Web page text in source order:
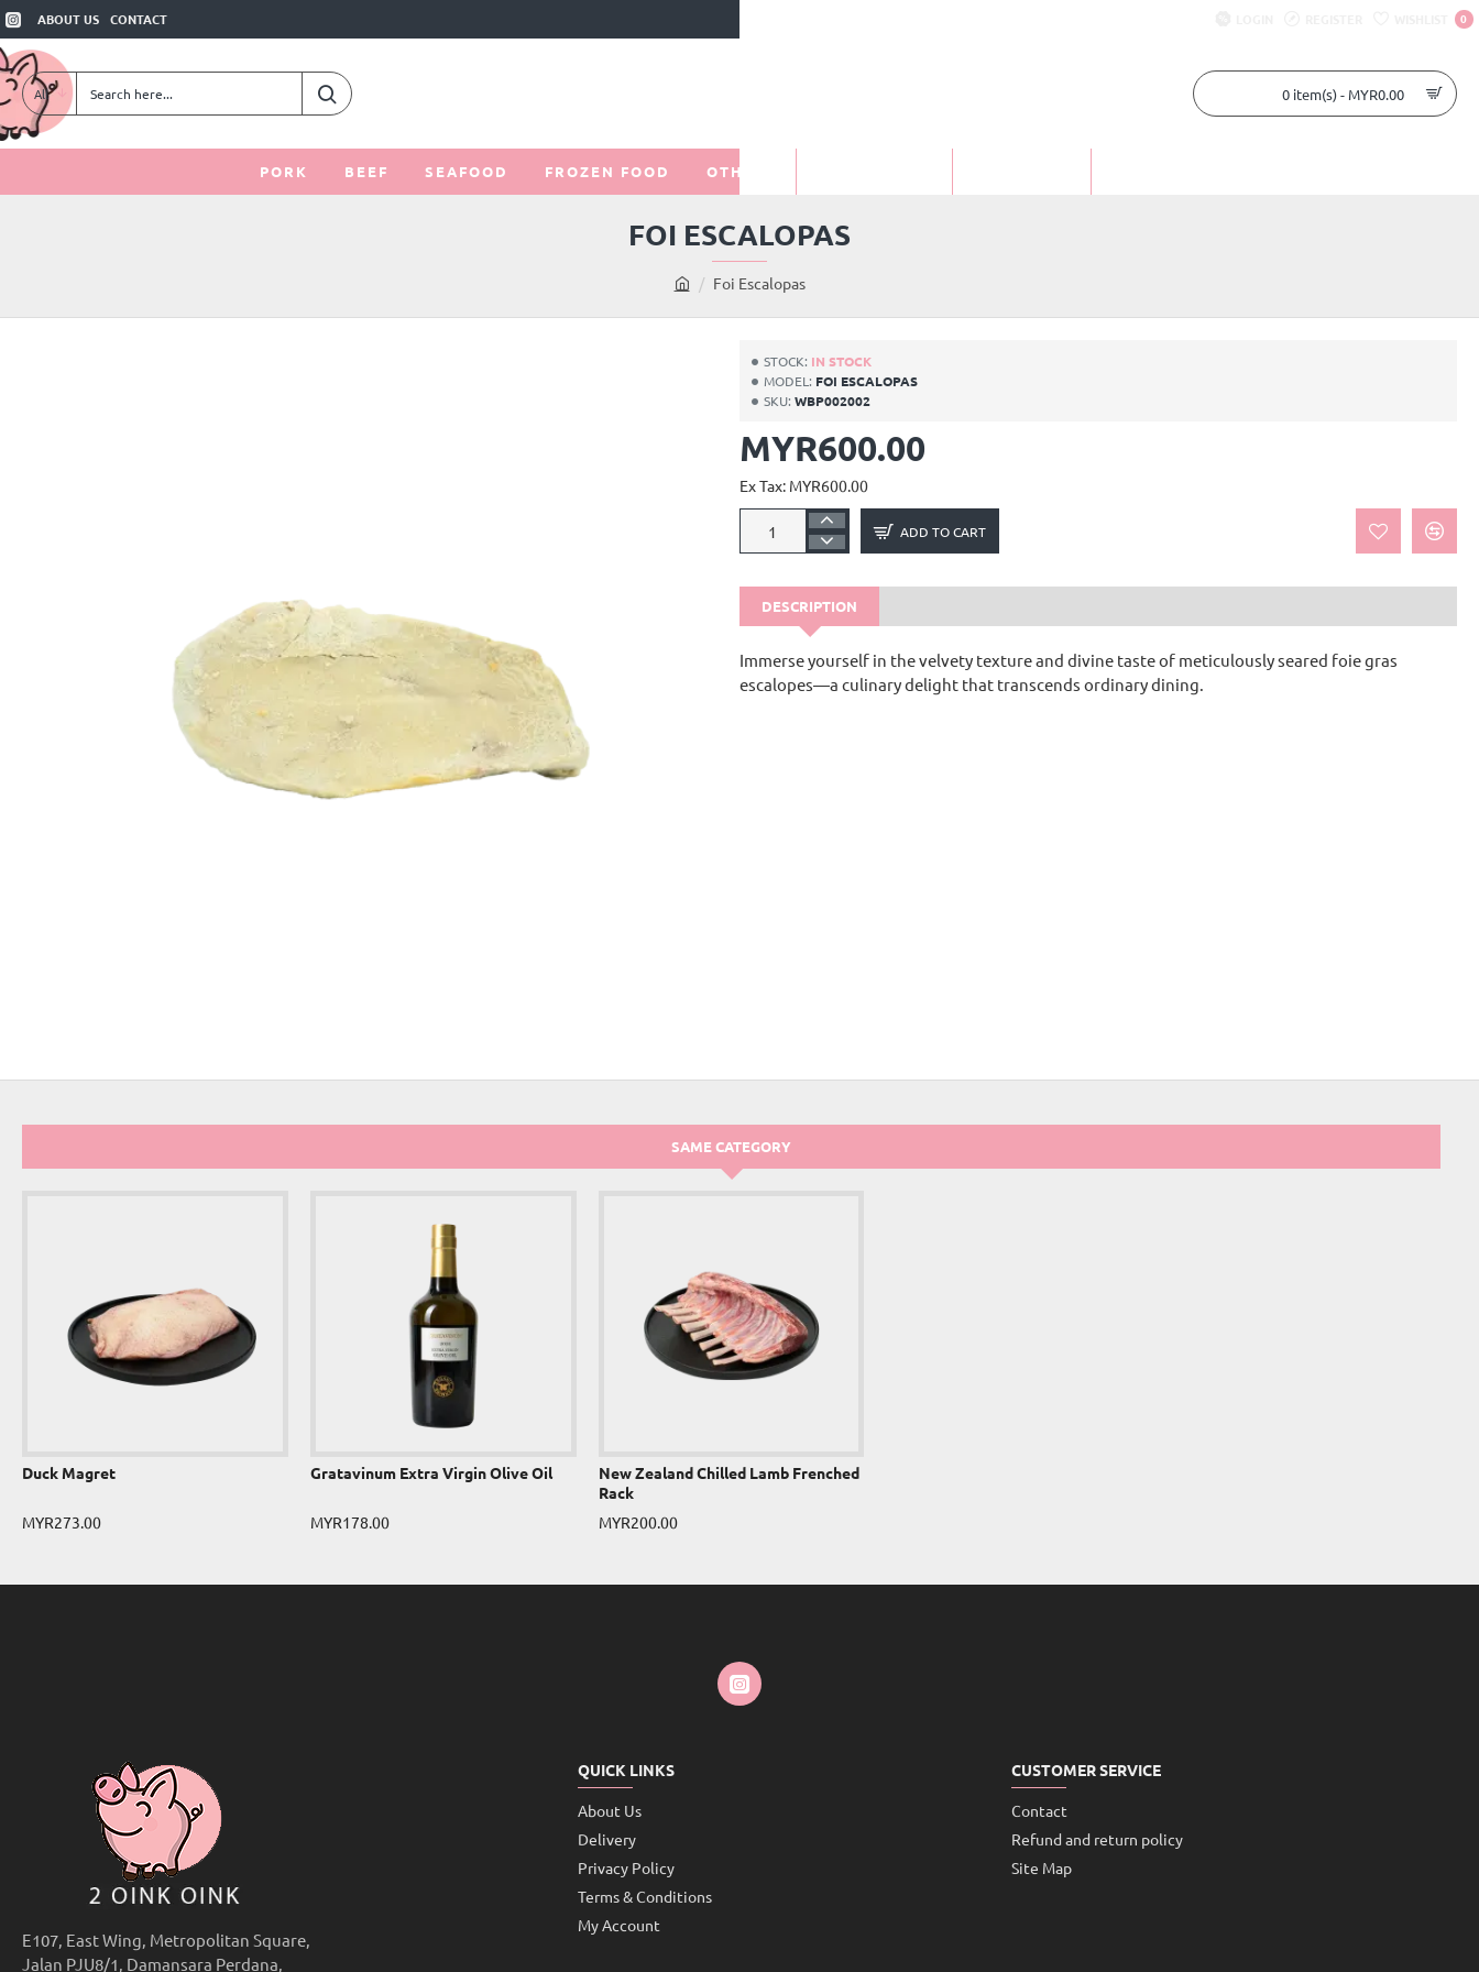
ABOUT US CONTACT 0
All
Search
here...
0 item(s) - MYR0.00
PORK BEEF SEAFOOD FROZEN FOOD OTHERS
FOI ESCALOPAS
o
Foi Escalopas
STOCK: IN STOCK
MODEL: FOI ESCALOPAS
SKU: WBP002002
MYR600.00
Ex Tax: MYR600.00
ADD TO CART
DESCRIPTION
Immerse yourself in the velvety texture and divine taste of meticulously seared foie gras
escalopes—a culinary delight that transcends ordinary dining.
SAME CATEGORY
Duck Magret
MYR273.00
Gratavinum Extra Virgin Olive Oil
MYR178.00
New Zealand Chilled Lamb Frenched
Rack
MYR200.00
E107, East Wing, Metropolitan Square,
Jalan PJU8/1, Damansara Perdana,
QUICK LINKS
About Us
Delivery
Privacy Policy
Terms & Conditions
My Account
CUSTOMER SERVICE
Contact
Refund and return policy
Site Map